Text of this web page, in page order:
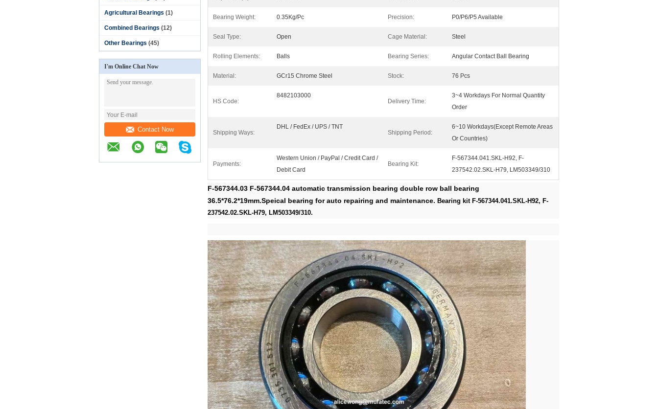
Agricultural Bearings (1)
Combined Bearings (12)
Other Bearings (45)
I'm Online Chat Now
Contact Now
Bearing Weight: 0.35Kg/Pc Precision: P0/P6/P5 Available
Seal Type: Open Cage Material: Steel
Rolling Elements: Balls Bearing Series: Angular Contact Ball Bearing
Material: GCr15 Chrome Steel Stock: 76 Pcs
HS Code:
8482103000
Delivery Time:
3~4 Workdays For Normal Quantity
Order
Shipping Ways:
DHL / FedEx / UPS / TNT
Shipping Period:
6~10 Workdays(Except Remote Areas
Or Countries)
Payments:
Western Union / PayPal / Credit Card /
Debit Card
Bearing Kit:
F-567344.041.SKL-H92, F-
237542.02.SKL-H79, LM503349/310
F-567344.03 F-567344.04 automatic transmission bearing double row ball bearing
36.5*76.2*19mm.Speical bearing for auto repairing and maintenance. Bearing kit F-567344.041.SKL-H92, F-
237542.02.SKL-H79, LM503349/310.